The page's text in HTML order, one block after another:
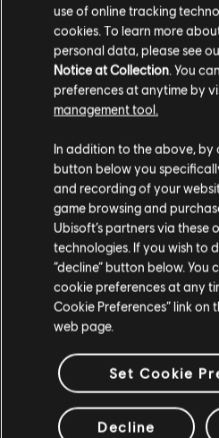
cosplay crossover byArea The
use of online tracking
cookies. To learn more
personal data, please see
Notice at Collection . You
preferences at anytime by
management tool.
In addition to the above, by
button below you
and recording of your
game browsing and
Ubisoft’s partners via these
technologies. If you wish to
“decline” button below. You
cookie preferences at any
Cookie Preferences” link on
web page.
Set Cookie
Decline